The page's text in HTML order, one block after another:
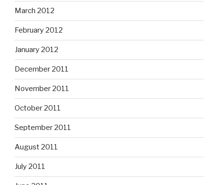
March 2012
February 2012
January 2012
December 2011
November 2011
October 2011
September 2011
August 2011
July 2011